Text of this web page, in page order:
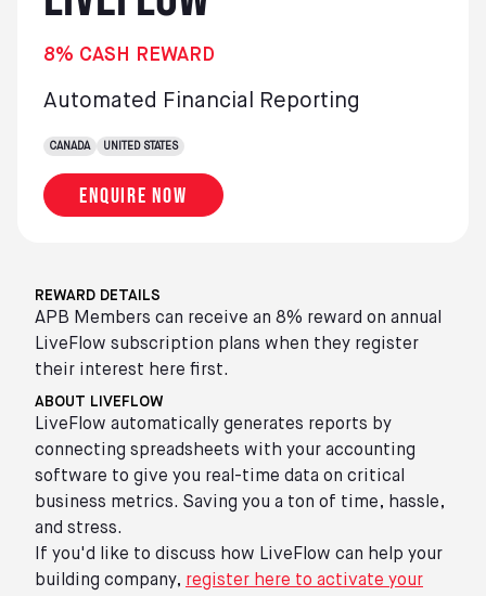
Enquire now
8% CASH REWARD
Automated Financial Reporting
CANADA UNITED STATES
REWARD DETAILS
APB Members can receive an 8% reward on annual
LiveFlow subscription plans when they register
their interest here first.
ABOUT LIVEFLOW
LiveFlow automatically generates reports by
connecting spreadsheets with your accounting
software to give you real-time data on critical
business metrics. Saving you a ton of time, hassle,
and stress.
If you'd like to discuss how LiveFlow can help your
building company, register here to activate your